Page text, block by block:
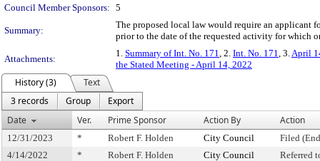
Council Member Sponsors: 5
Summary:
The proposed local law would require an applicant
prior to the date of the requested activity for which
Attachments:
1. Summary of Int. No. 171, 2. Int. No. 171, 3.April
the Stated Meeting - April 14, 2022
History (3)
Text
3 records
Group
Export
Date
Ver. Prime Sponsor Action By Action
12/31/2023 * Robert F. Holden City Council
Filed
4/14/2022
* Robert F. Holden City Council
Referred